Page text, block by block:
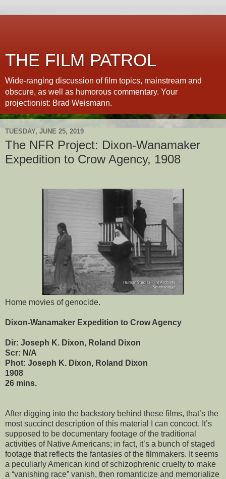
THE FILM PATROL
Wide-ranging discussion of film topics, mainstream and
obscure, as well as humorous commentary. Your
projectionist: Brad Weismann.
TUESDAY, JUNE 25, 2019
The NFR Project: Dixon-Wanamaker
Expedition to Crow Agency, 1908
Home movies of genocide.
Dixon-Wanamaker Expedition to Crow Agency
Dir: Joseph K. Dixon, Roland Dixon
Scr: N/A
Phot: Joseph K. Dixon, Roland Dixon
1908
26 mins.
After digging into the backstory behind these films, that’s the
most succinct description of this material I can concoct. It’s
supposed to be documentary footage of the traditional
activities of Native Americans; in fact, it’s a bunch of staged
footage that reflects the fantasies of the filmmakers. It seems
a peculiarly American kind of schizophrenic cruelty to make
a “vanishing race” vanish, then romanticize and memorialize